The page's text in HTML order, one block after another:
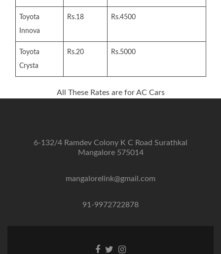
Toyota
Innova
Rs.18 Rs.4500
Toyota
Crysta
Rs.20 Rs.5000
All These Rates are for AC Cars
6-132/4 Ramdev Colony K C Road Surathkal
Mangalore 575014
mangalorelink@gmail.com
91-9972722878
Facebook
TwitterInstagram